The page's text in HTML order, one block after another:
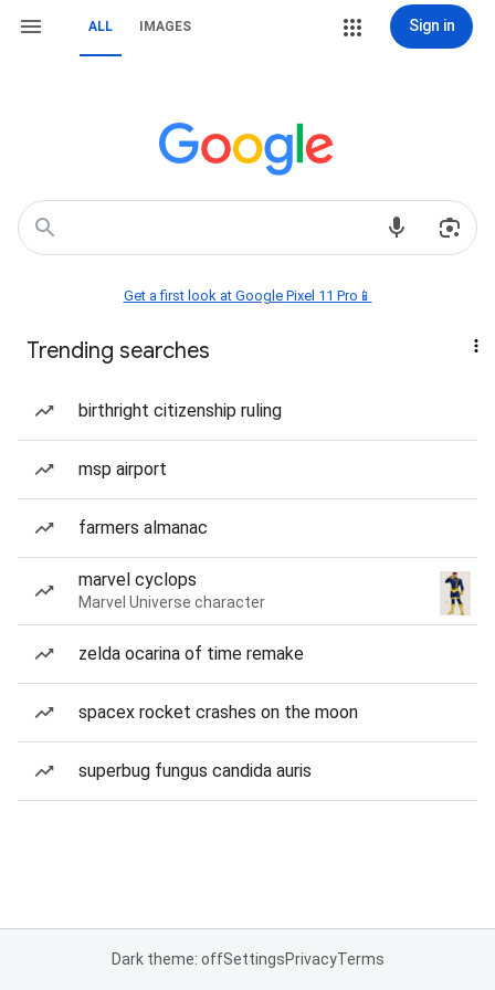
ALL IMAGES Sign in
Get a first look at Google Pixel 11 Pro📱
Trending searches
birthright citizenship ruling
msp airport
farmers almanac
marvel cyclops
Marvel Universe character
zelda ocarina of time remake
spacex rocket crashes on the moon
superbug fungus candida auris
Dark theme: offSettingsPrivacyTerms